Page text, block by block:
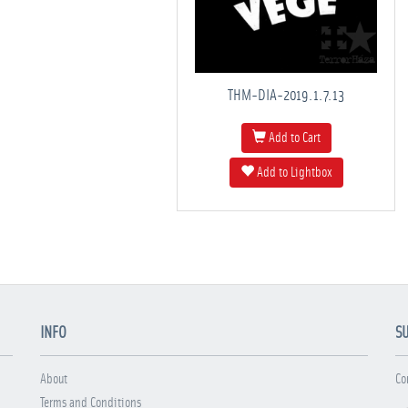
THM-DIA-2019.1.7.13
Add to Cart
Add to Lightbox
INFO
About
Terms and Conditions